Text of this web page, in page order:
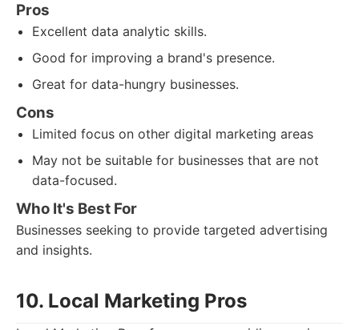
Pros
Excellent data analytic skills.
Good for improving a brand's presence.
Great for data-hungry businesses.
Cons
Limited focus on other digital marketing areas
May not be suitable for businesses that are not
data-focused.
Who It's Best For
Businesses seeking to provide targeted advertising
and insights.
10. Local Marketing Pros